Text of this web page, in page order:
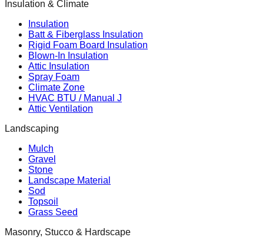
Insulation & Climate
Insulation
Batt & Fiberglass Insulation
Rigid Foam Board Insulation
Blown-In Insulation
Attic Insulation
Spray Foam
Climate Zone
HVAC BTU / Manual J
Attic Ventilation
Landscaping
Mulch
Gravel
Stone
Landscape Material
Sod
Topsoil
Grass Seed
Masonry, Stucco & Hardscape